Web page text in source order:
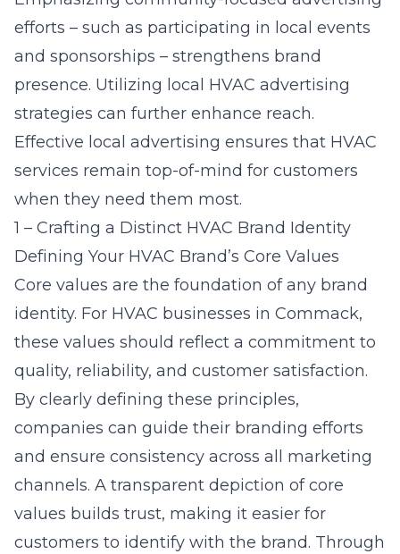
efforts – such as participating in local events
and sponsorships – strengthens brand
presence. Utilizing local HVAC advertising
strategies can further enhance reach.
Effective local advertising ensures that HVAC
services remain top-of-mind for customers
when they need them most.
1 – Crafting a Distinct HVAC Brand Identity
Defining Your HVAC Brand’s Core Values
Core values are the foundation of any brand
identity. For HVAC businesses in Commack,
these values should reflect a commitment to
quality, reliability, and customer satisfaction.
By clearly defining these principles,
companies can guide their branding efforts
and ensure consistency across all marketing
channels. A transparent depiction of core
values builds trust, making it easier for
customers to identify with the brand. Through